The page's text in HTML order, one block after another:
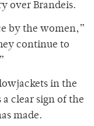
over Brandeis.
by the women,”
continue to
in the
clear sign of the
made.